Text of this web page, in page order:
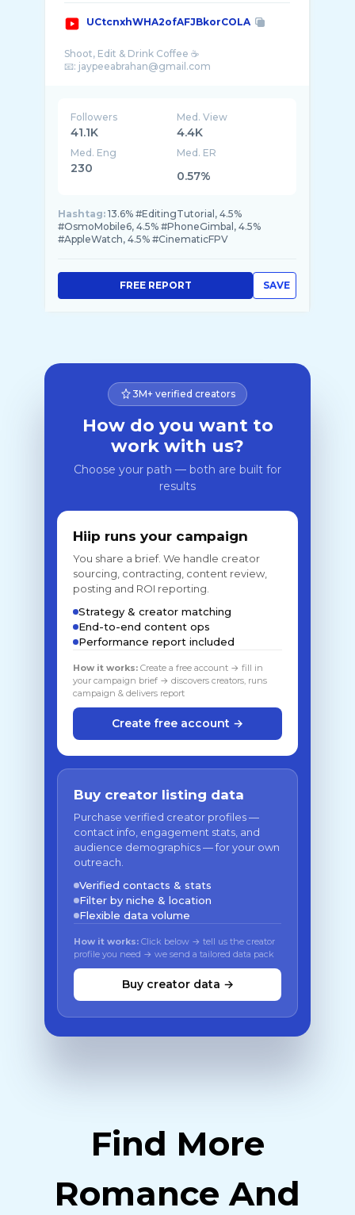
UCtcnxhWHA2ofAFJBkorCOLA
Shoot, Edit & Drink Coffee ☕️
Followers
41.1K
Med. View
4.4K
Med. Eng
230
Med. ER
0.57%
Hashtag: 13.6% #EditingTutorial, 4.5%
#OsmoMobile6, 4.5% #PhoneGimbal, 4.5%
#AppleWatch, 4.5% #CinematicFPV
SAVE
FREE REPORT
3M+ verified creators
How do you want to
work with us?
Choose your path — both are built for
results
Hiip runs your campaign
You share a brief. We handle creator
sourcing, contracting, content review,
posting and ROI reporting.
Strategy & creator matching
End-to-end content ops
Performance report included
How it works: Create a free account → fill in
your campaign brief → discovers creators, runs
campaign & delivers report
Create free account →
Buy creator listing data
Purchase verified creator profiles —
contact info, engagement stats, and
audience demographics — for your own
outreach.
Verified contacts & stats
Filter by niche & location
Flexible data volume
How it works: Click below → tell us the creator
profile you need → we send a tailored data pack
Buy creator data →
Find More
Romance And